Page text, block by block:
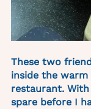
These two
inside the warm
restaurant.
spare before I